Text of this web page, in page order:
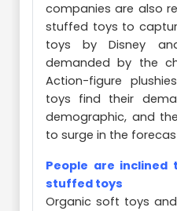
companies are also
stuffed toys to
toys by Disney
demanded by the
Action-figure
toys find their
demographic, and
to surge in the
People are inclined
stuffed toys
Organic soft toys